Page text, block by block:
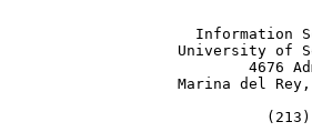
Information
University of
4676
Marina del